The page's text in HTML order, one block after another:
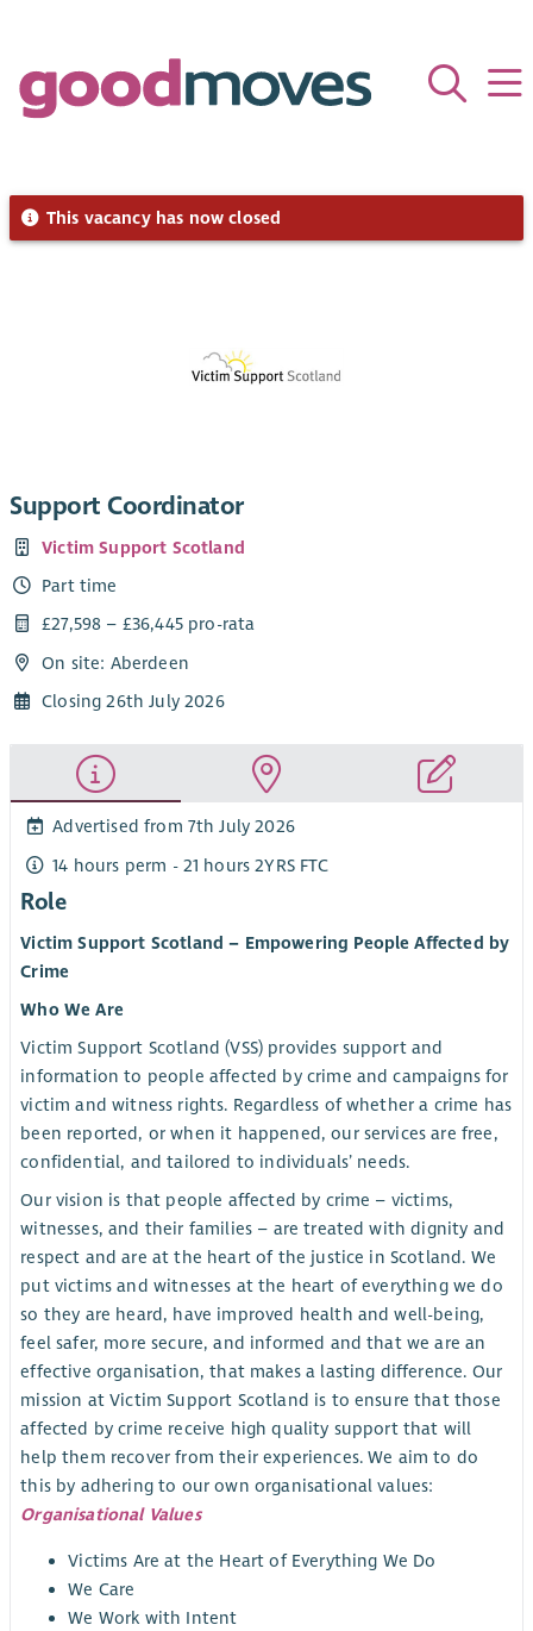
This vacancy has now closed
Support Coordinator
Victim Support Scotland
Part time
£27,598 – £36,445 pro-rata
On site: Aberdeen
Closing 26th July 2026
Advertised from 7th July 2026
14 hours perm - 21 hours 2YRS FTC
Role
Victim Support Scotland – Empowering People Affected by
Crime
Who We Are
Victim Support Scotland (VSS) provides support and
information to people affected by crime and campaigns for
victim and witness rights. Regardless of whether a crime has
been reported, or when it happened, our services are free,
confidential, and tailored to individuals’ needs.
Our vision is that people affected by crime – victims,
witnesses, and their families – are treated with dignity and
respect and are at the heart of the justice in Scotland. We
put victims and witnesses at the heart of everything we do
so they are heard, have improved health and well-being,
feel safer, more secure, and informed and that we are an
effective organisation, that makes a lasting difference. Our
mission at Victim Support Scotland is to ensure that those
affected by crime receive high quality support that will
help them recover from their experiences. We aim to do
this by adhering to our own organisational values:
Organisational Values
Victims Are at the Heart of Everything We Do
We Care
We Work with Intent